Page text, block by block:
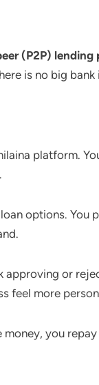
(P2P) lending
is no big bank
platform.
options. You
approving or
feel more
you